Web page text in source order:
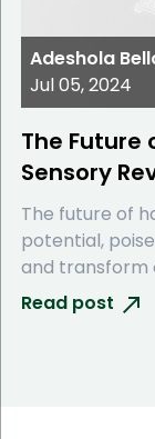
Adeshola
Jul 05, 2024
The Future
Sensory
The future of
potential,
and transform
Read post